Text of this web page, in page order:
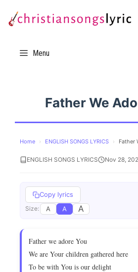
Menu
Father We
Home › ENGLISH SONGS LYRICS › Father
ENGLISH SONGS LYRICS Nov 28,
Copy lyrics
Size: A A A
Father we adore You
We are Your children gathered here
To be with You is our delight